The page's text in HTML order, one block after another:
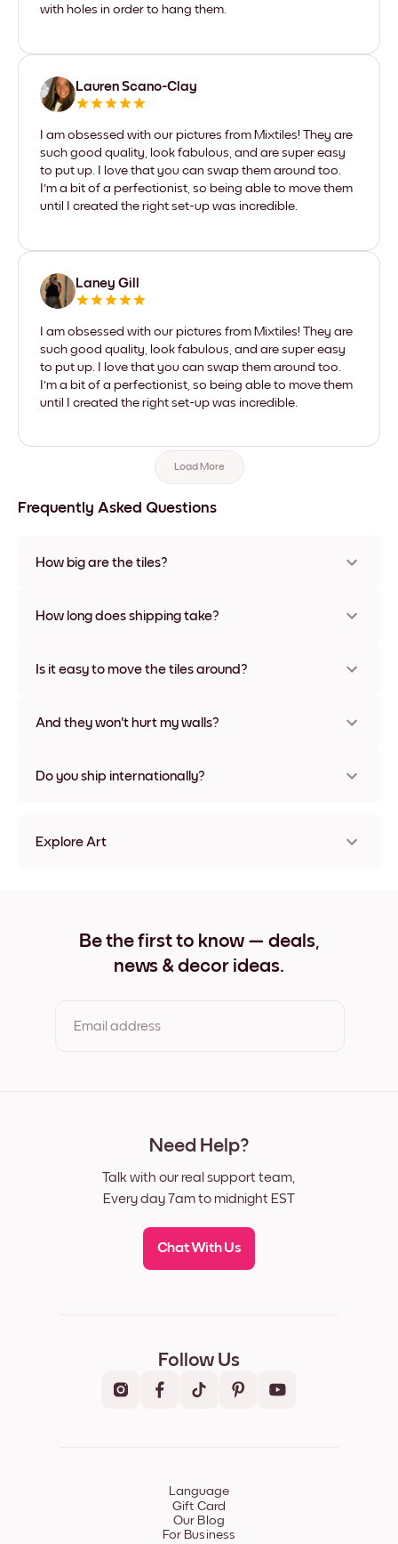
with holes in order to hang them.
Lauren Scano-Clay
I am obsessed with our pictures from Mixtiles! They are
such good quality, look fabulous, and are super easy
to put up. I love that you can swap them around too.
I'm a bit of a perfectionist, so being able to move them
until I created the right set-up was incredible.
Laney Gill
I am obsessed with our pictures from Mixtiles! They are
such good quality, look fabulous, and are super easy
to put up. I love that you can swap them around too.
I'm a bit of a perfectionist, so being able to move them
until I created the right set-up was incredible.
Load More
Frequently Asked Questions
How big are the tiles?
materials and frame colors, including frameless and canvas
How long does shipping take?
some countries. We will update you with a tracking number
Is it easy to move the tiles around?
times without any damage
And they won't hurt my walls?
Do you ship internationally?
Explore Art
Paris No.1 Wide Black
Paris No.1 Wide White
Be the first to know — deals,
news & decor ideas.
Email address
Need Help?
Talk with our real support team,
Every day 7am to midnight EST
Chat With Us
Follow Us
Language
Gift Card
Our Blog
For Business